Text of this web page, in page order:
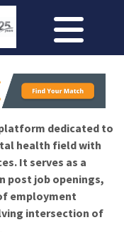
platform dedicated to
health field with
It serves as a
post job openings,
employment
intersection of